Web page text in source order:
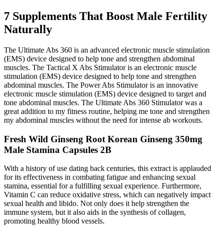
7 Supplements That Boost Male Fertility
Naturally
The Ultimate Abs 360 is an advanced electronic muscle stimulation
(EMS) device designed to help tone and strengthen abdominal
muscles. The Tactical X Abs Stimulator is an electronic muscle
stimulation (EMS) device designed to help tone and strengthen
abdominal muscles. The Power Abs Stimulator is an innovative
electronic muscle stimulation (EMS) device designed to target and
tone abdominal muscles. The Ultimate Abs 360 Stimulator was a
great addition to my fitness routine, helping me tone and strengthen
my abdominal muscles without the need for intense ab workouts.
Fresh Wild Ginseng Root Korean Ginseng 350mg
Male Stamina Capsules 2B
With a history of use dating back centuries, this extract is applauded
for its effectiveness in combating fatigue and enhancing sexual
stamina, essential for a fulfilling sexual experience. Furthermore,
Vitamin C can reduce oxidative stress, which can negatively impact
sexual health and libido. Not only does it help strengthen the
immune system, but it also aids in the synthesis of collagen,
promoting healthy blood vessels.